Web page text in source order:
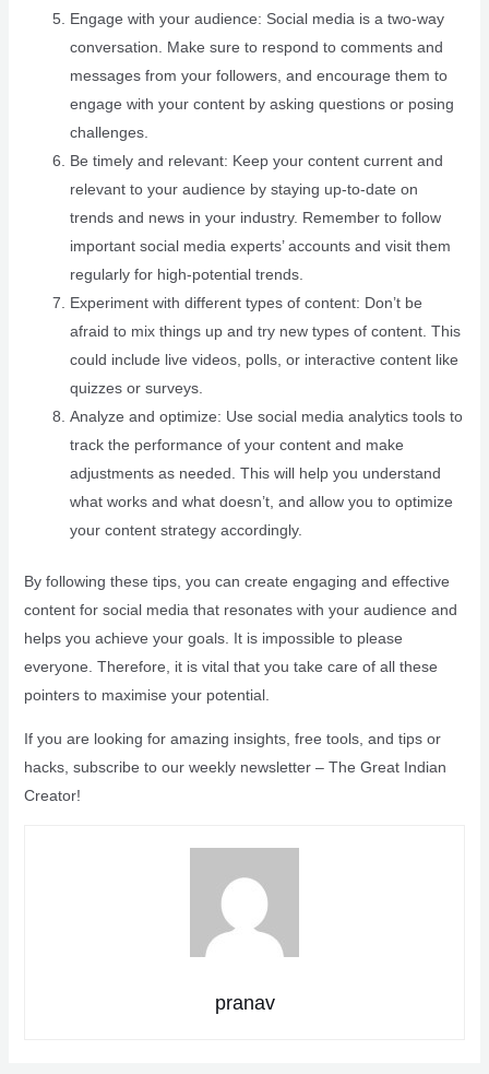
Engage with your audience: Social media is a two-way
conversation. Make sure to respond to comments and
messages from your followers, and encourage them to
engage with your content by asking questions or posing
challenges.
Be timely and relevant: Keep your content current and
relevant to your audience by staying up-to-date on
trends and news in your industry. Remember to follow
important social media experts’ accounts and visit them
regularly for high-potential trends.
Experiment with different types of content: Don’t be
afraid to mix things up and try new types of content. This
could include live videos, polls, or interactive content like
quizzes or surveys.
Analyze and optimize: Use social media analytics tools to
track the performance of your content and make
adjustments as needed. This will help you understand
what works and what doesn’t, and allow you to optimize
your content strategy accordingly.
By following these tips, you can create engaging and effective
content for social media that resonates with your audience and
helps you achieve your goals. It is impossible to please
everyone. Therefore, it is vital that you take care of all these
pointers to maximise your potential.
If you are looking for amazing insights, free tools, and tips or
hacks, subscribe to our weekly newsletter – The Great Indian
Creator!
pranav